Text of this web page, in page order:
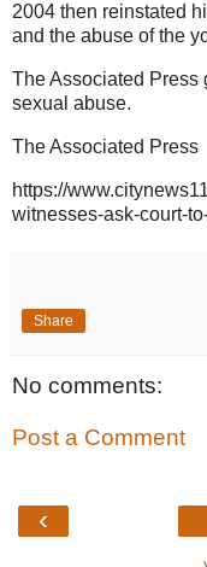
2004 then reinstated
and the abuse of the
The Associated Press
sexual abuse.
The Associated Press
https://
witnesses-ask-court-
Share
No comments:
Post a Comment
‹